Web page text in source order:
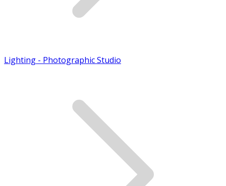
Lighting - Photographic Studio